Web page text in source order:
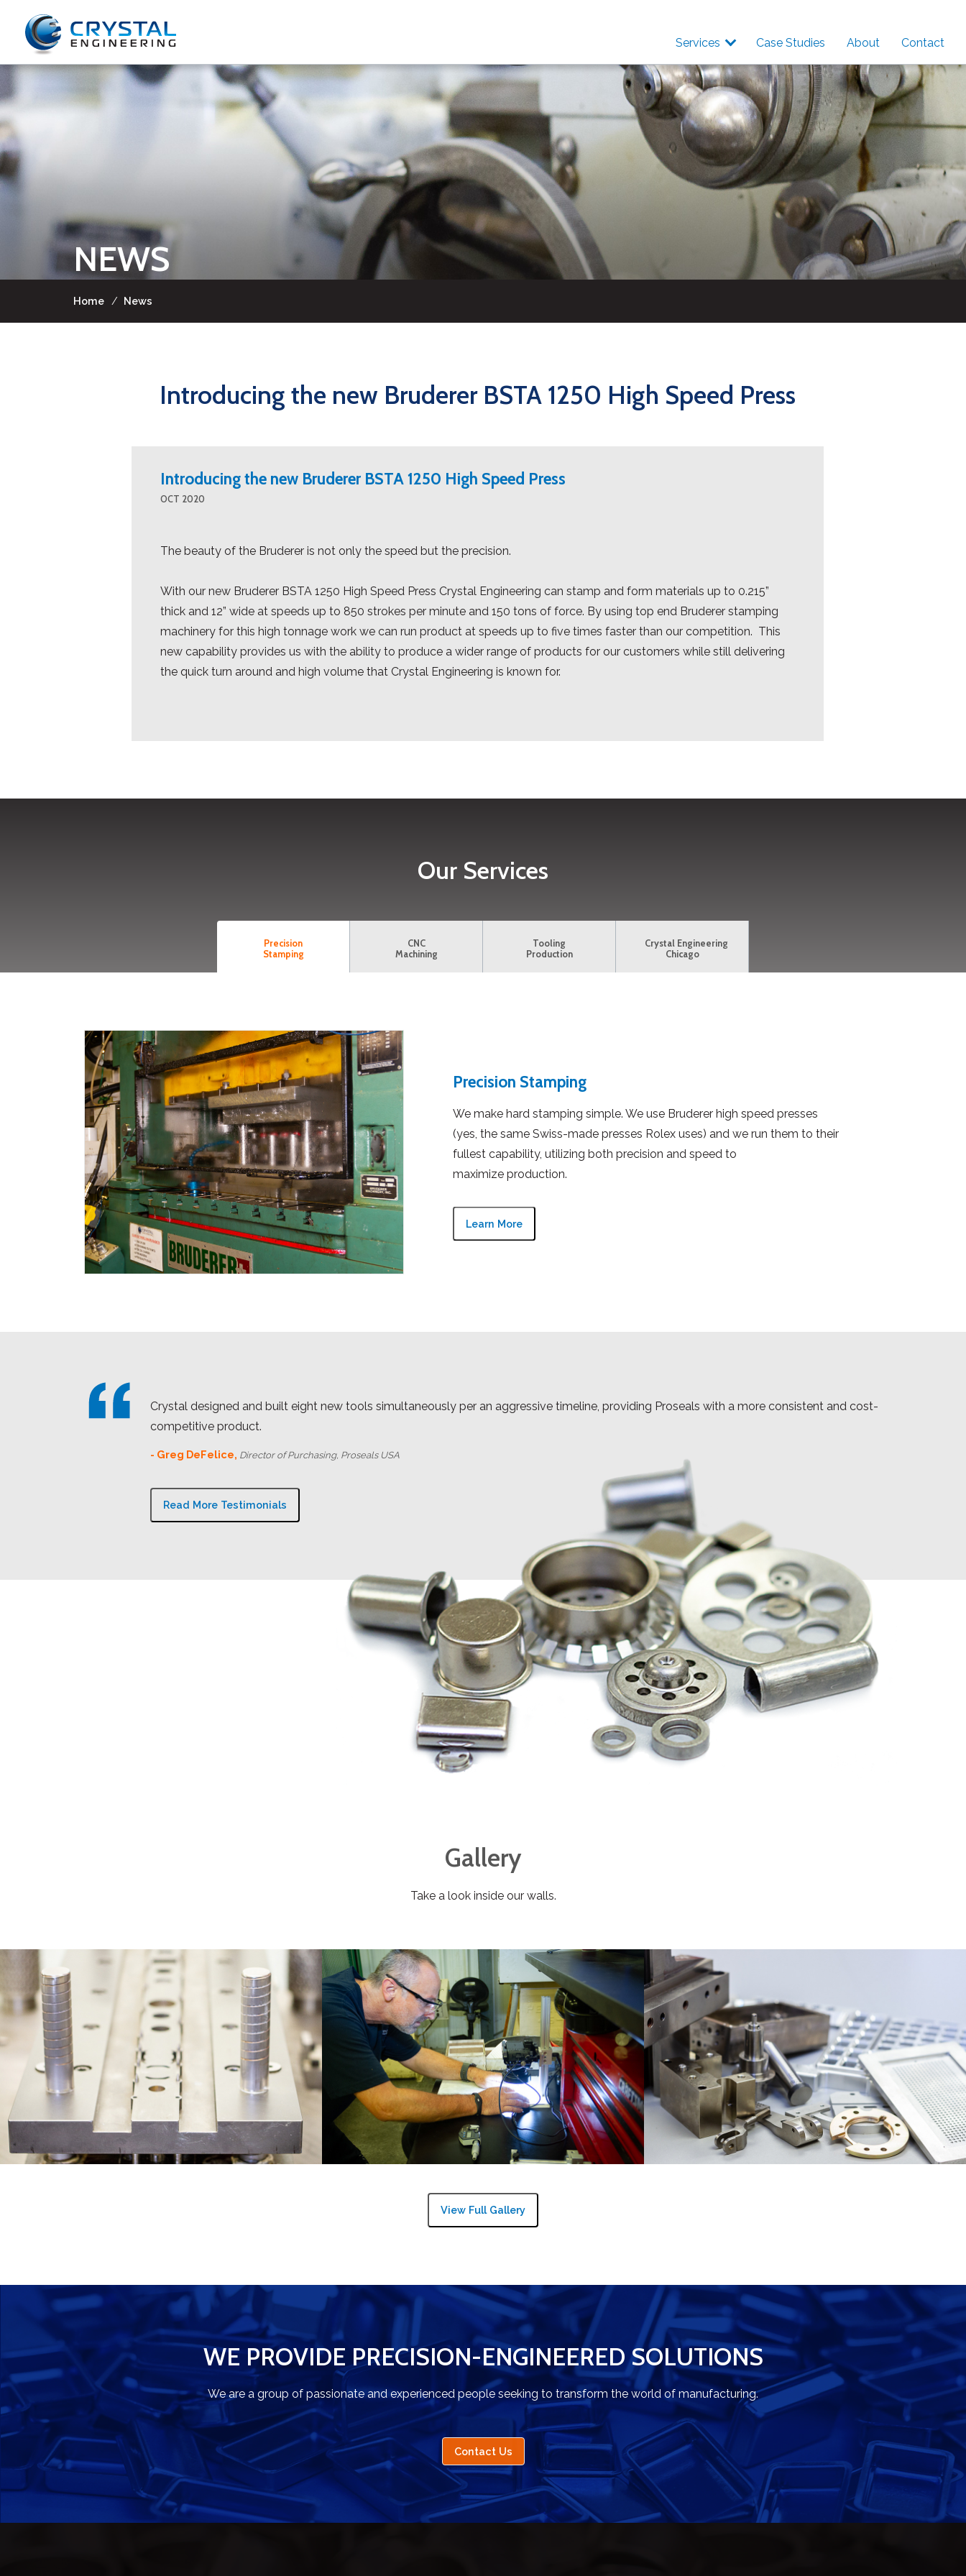
Services Case Studies About Contact
NEWS
Home / News
Introducing the new Bruderer BSTA 1250 High Speed Press
Introducing the new Bruderer BSTA 1250 High Speed Press
OCT 2020
The beauty of the Bruderer is not only the speed but the precision.
With our new Bruderer BSTA 1250 High Speed Press Crystal Engineering can stamp and form materials up to 0.215”
thick and 12” wide at speeds up to 850 strokes per minute and 150 tons of force. By using top end Bruderer stamping
machinery for this high tonnage work we can run product at speeds up to five times faster than our competition. This
new capability provides us with the ability to produce a wider range of products for our customers while still delivering
the quick turn around and high volume that Crystal Engineering is known for.
Our Services
Precision
Stamping
CNC
Machining
Tooling
Production
Crystal Engineering
Chicago
Precision Stamping
We make hard stamping simple. We use Bruderer high speed presses
(yes, the same Swiss-made presses Rolex uses) and we run them to their
fullest capability, utilizing both precision and speed to
maximize production.
Learn More
Crystal designed and built eight new tools simultaneously per an aggressive timeline, providing Proseals with a more consistent and cost-
competitive product.
- Greg DeFelice, Director of Purchasing, Proseals USA
Read More Testimonials
Gallery
Take a look inside our walls.
View Full Gallery
WE PROVIDE PRECISION-ENGINEERED SOLUTIONS
We are a group of passionate and experienced people seeking to transform the world of manufacturing.
Contact Us